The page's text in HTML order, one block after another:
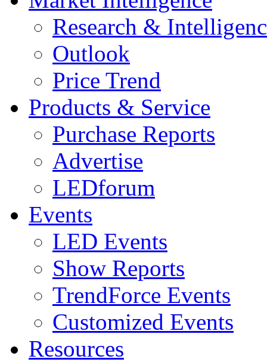
Research &
Outlook
Price Trend
Products & Service
Purchase Reports
Advertise
LEDforum
Events
LED Events
Show Reports
TrendForce Events
Customized Events
Resources